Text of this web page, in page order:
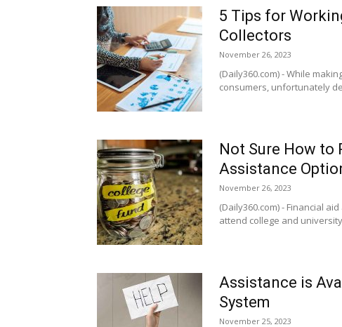
5 Tips for
Collectors
November 26, 2023
(Daily360.com) - While
consumers, unfortunately
Not Sure How to
Assistance
November 26, 2023
(Daily360.com) - Financial
attend college and
Assistance is
System
November 25, 2023